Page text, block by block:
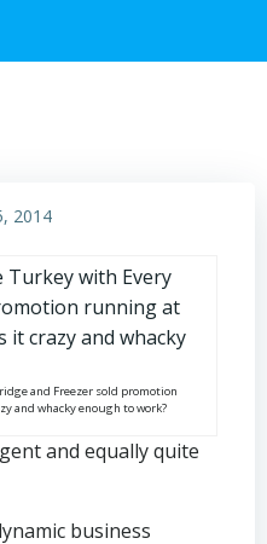
2014
and Freezer sold promotion
and whacky enough to work?
and equally quite
business